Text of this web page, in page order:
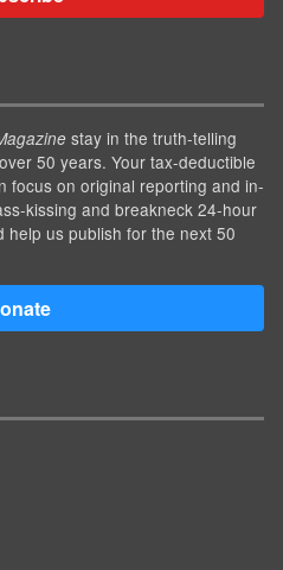
stay in the truth-telling
50 years. Your tax-deductible
focus on original reporting and in-
kissing and breakneck 24-hour
help us publish for the next 50